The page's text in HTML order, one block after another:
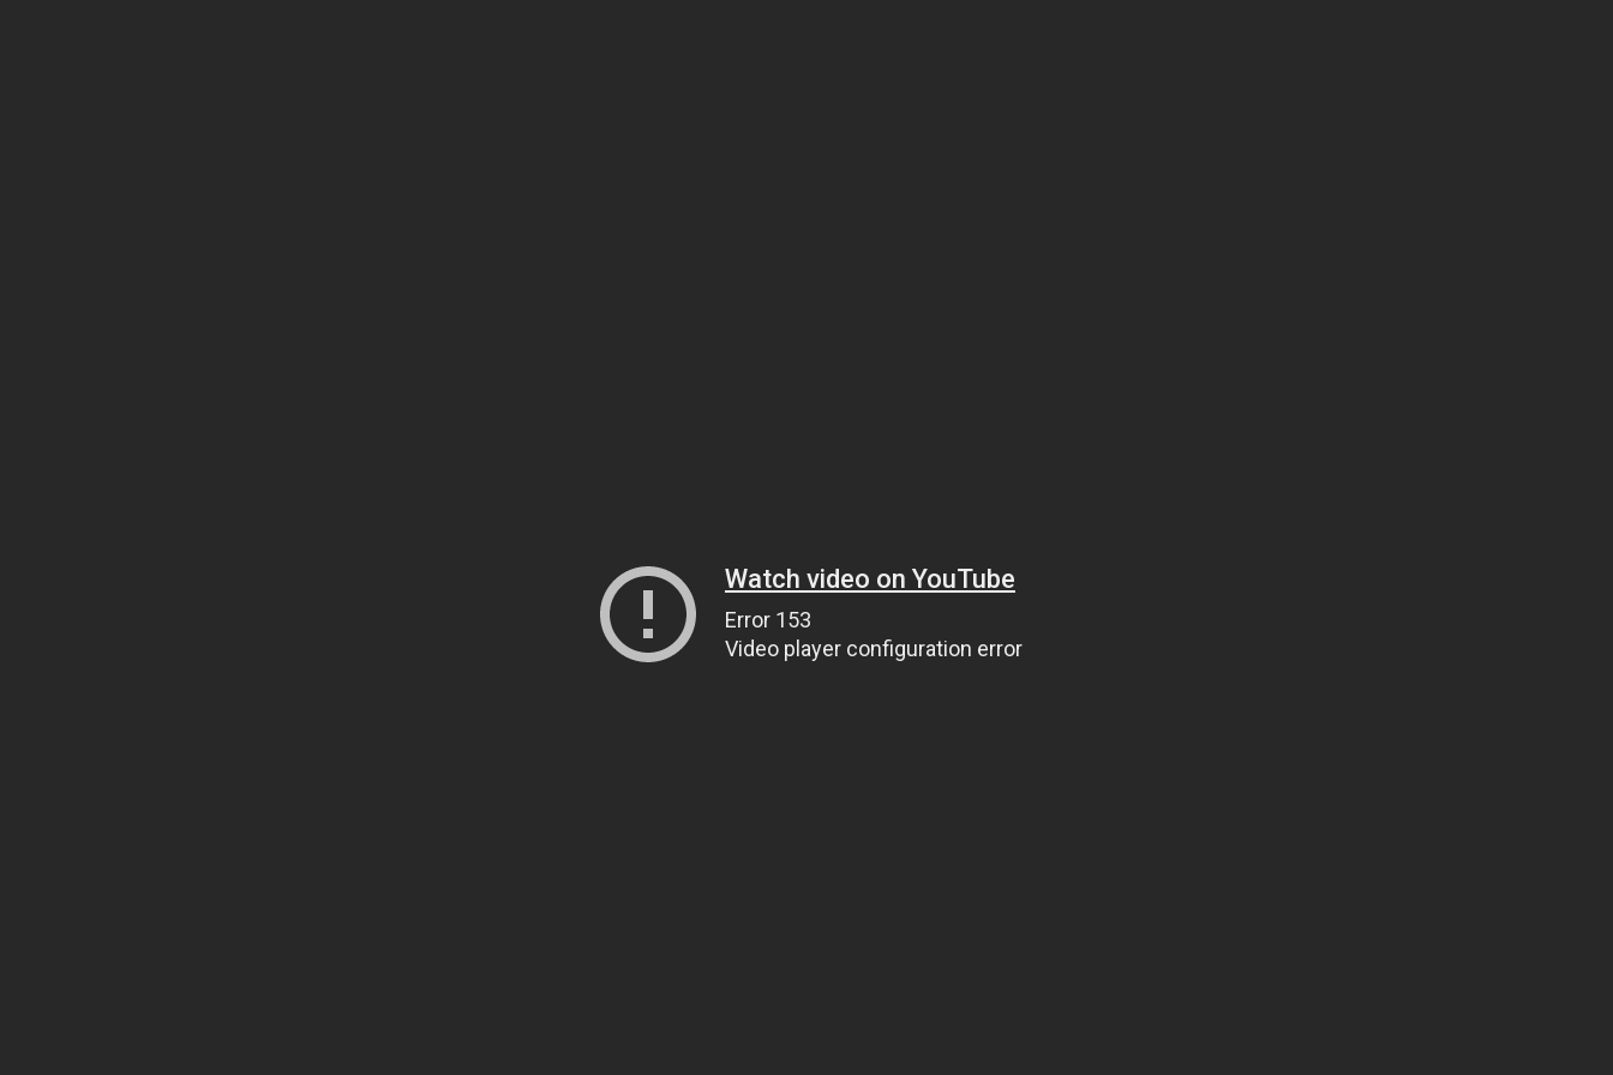
Watch video on YouTube
Error 153
Video player configuration error